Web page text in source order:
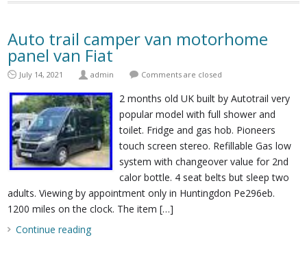
Auto trail camper van motorhome
panel van Fiat
July 14, 2021 admin Comments are closed
2 months old UK built by Autotrail very
popular model with full shower and
toilet. Fridge and gas hob. Pioneers
touch screen stereo. Refillable Gas low
system with changeover value for 2nd
calor bottle. 4 seat belts but sleep two
adults. Viewing by appointment only in Huntingdon Pe296eb.
1200 miles on the clock. The item […]
Continue reading